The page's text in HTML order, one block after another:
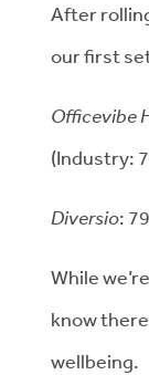
After
our first
Officevibe
(Industry:
Diversio:
While
know
wellbeing.